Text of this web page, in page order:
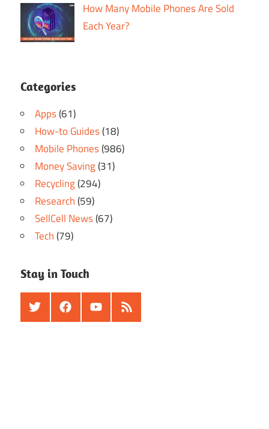
How Many Mobile Phones Are Sold
Each Year?
Categories
Apps(61)
How-to Guides(18)
Mobile Phones(986)
Money Saving(31)
Recycling(294)
Research(59)
SellCell News(67)
Tech(79)
Stay in Touch
TwitterFacebookYoutubeRSS